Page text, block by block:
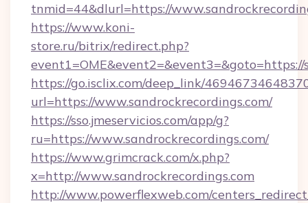
tnmid=44&dlurl=https://
https://www.koni-
store.ru/bitrix/redirect.php?
event1=OME&event2=&event3=&goto=https://
https://go.isclix.com/deep_link/
url=https://www.sandrockrecordings.com/
https://sso.jmeservicios.com/app/g?
ru=https://www.sandrockrecordings.com/
https://www.grimcrack.com/x.php?
x=http://www.sandrockrecordings.com
http://www.powerflexweb.com/